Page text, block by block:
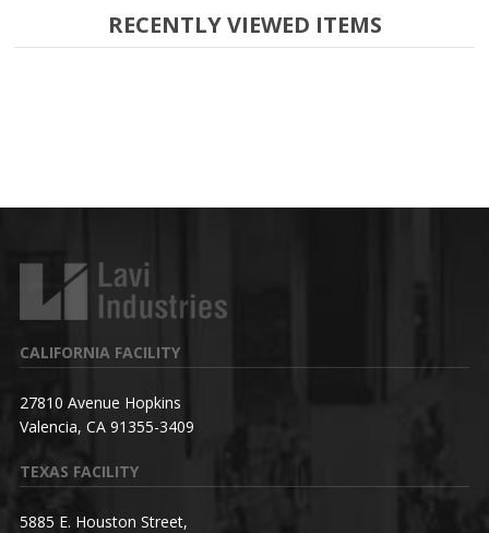
RECENTLY VIEWED ITEMS
CALIFORNIA FACILITY
27810 Avenue Hopkins
Valencia, CA 91355-3409
TEXAS FACILITY
5885 E. Houston Street,